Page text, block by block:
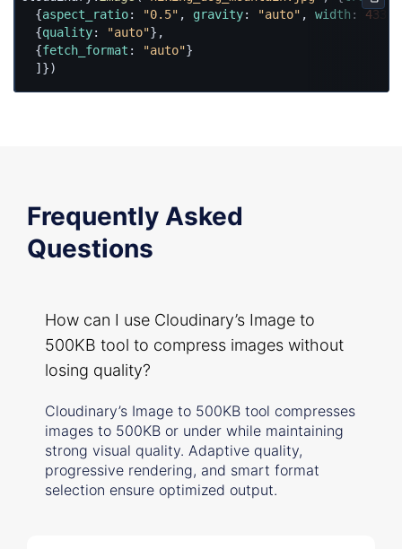
  {
aspect_ratio: "0.5" , gravity: "auto" , width : 433
  {
quality: "auto"},
  {
fetch_format : "auto"}
  ]})
Frequently Asked
Questions
How can I use Cloudinary’s Image to
500KB tool to compress images without
losing quality?
Cloudinary’s Image to 500KB tool compresses
images to 500KB or under while maintaining
strong visual quality. Adaptive quality,
progressive rendering, and smart format
selection ensure optimized output.